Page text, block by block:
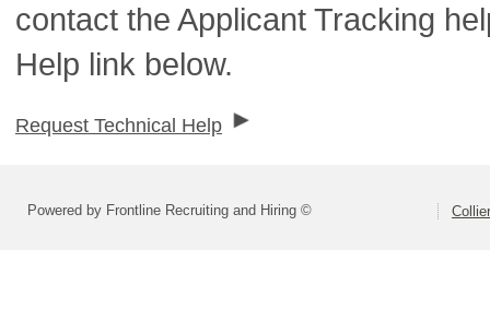
contact the Applicant Tracking
Help link below.
Request Technical Help
Powered by Frontline Recruiting and Hiring ©